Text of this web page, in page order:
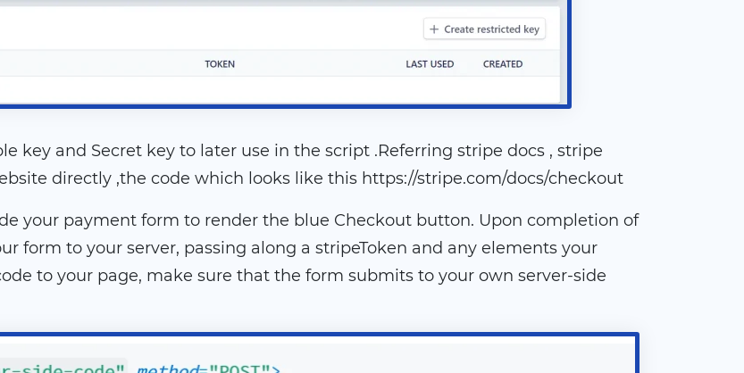
key and Secret key to later use in the script .Referring stripe docs , stripe
directly ,the code which looks like this https://stripe.com/docs/checkout
your payment form to render the blue Checkout button. Upon completion of
form to your server, passing along a stripeToken and any elements your
to your page, make sure that the form submits to your own server-side